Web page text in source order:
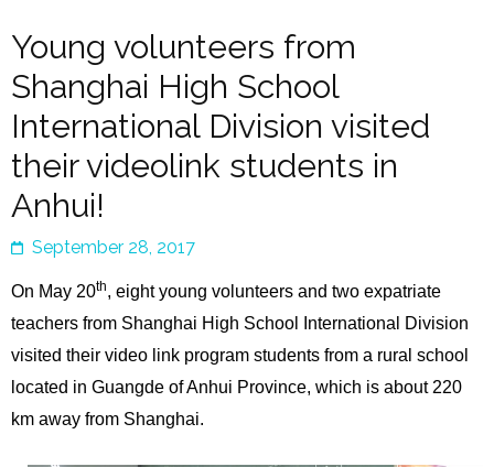
Young volunteers from
Shanghai High School
International Division visited
their videolink students in
Anhui!
September 28, 2017
On May 20th, eight young volunteers and two expatriate
teachers from Shanghai High School International Division
visited their video link program students from a rural school
located in Guangde of Anhui Province, which is about 220
km away from Shanghai.